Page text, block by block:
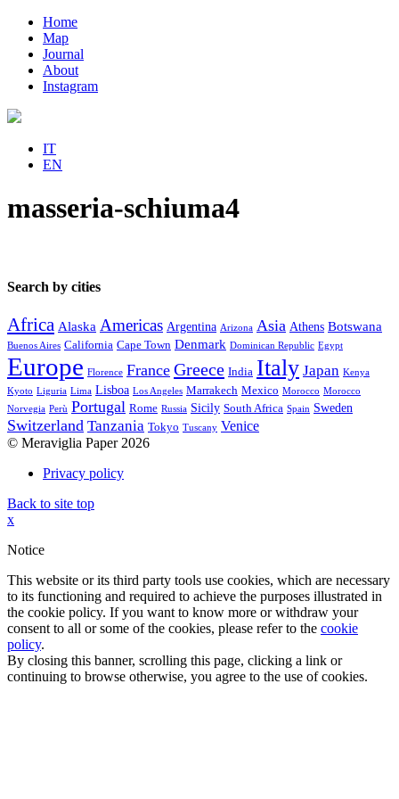
Home
Map
Journal
About
Instagram
IT
EN
masseria-schiuma4
Search by cities
Africa Alaska Americas Argentina Arizona Asia Athens Botswana
Buenos Aires California Cape Town Denmark Dominican Republic Egypt
Europe Florence France Greece India Italy Japan Kenya
Kyoto Liguria Lima Lisboa Los Angeles Marrakech Mexico Morocco Morocco
Norvegia Perù Portugal Rome Russia Sicily South Africa Spain Sweden
Switzerland Tanzania Tokyo Tuscany Venice
© Meraviglia Paper 2026
Privacy policy
Back to site top
x
Notice
This website or its third party tools use cookies, which are necessary
to its functioning and required to achieve the purposes illustrated in
the cookie policy. If you want to know more or withdraw your
consent to all or some of the cookies, please refer to the cookie
policy.
By closing this banner, scrolling this page, clicking a link or
continuing to browse otherwise, you agree to the use of cookies.